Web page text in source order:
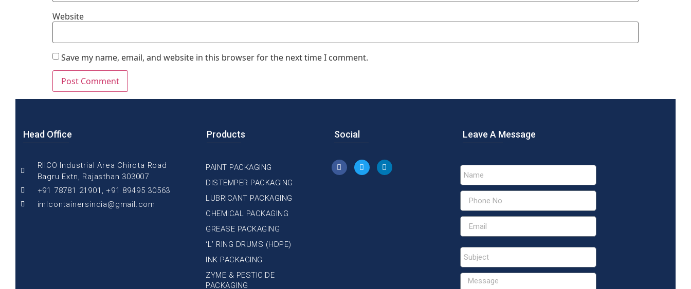
Website
Save my name, email, and website in this browser for the next time I comment.
Head Office
RIICO Industrial Area Chirota Road
Bagru Extn, Rajasthan 303007
+91 78781 21901, +91 89495 30563
imlcontainersindia@gmail.com
Products
PAINT PACKAGING
DISTEMPER PACKAGING
LUBRICANT PACKAGING
CHEMICAL PACKAGING
GREASE PACKAGING
‘L’ RING DRUMS (HDPE)
INK PACKAGING
ZYME & PESTICIDE
PACKAGING
Social Leave A Message